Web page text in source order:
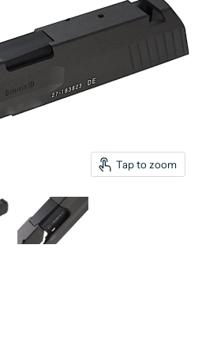
Tap to zoom